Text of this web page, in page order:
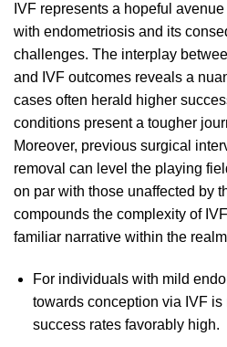
IVF represents a hopeful
with endometriosis and its
challenges. The interplay
and IVF outcomes reveals a
cases often herald higher
conditions present a tougher
Moreover, previous surgical
removal can level the playing
on par with those unaffected by
compounds the complexity of
familiar narrative within the
For individuals with mild
towards conception via IVF
success rates favorably high.